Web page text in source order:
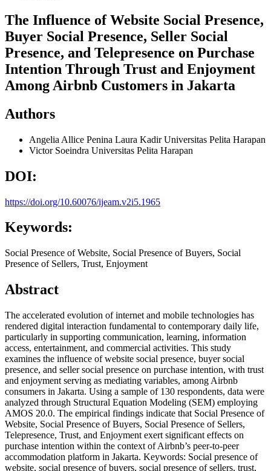
The Influence of Website Social Presence,
Buyer Social Presence, Seller Social
Presence, and Telepresence on Purchase
Intention Through Trust and Enjoyment
Among Airbnb Customers in Jakarta
Authors
Angelia Allice Penina Laura KadirUniversitas Pelita Harapan
Victor Soeindra Universitas Pelita Harapan
DOI:
https://doi.org/10.60076/ijeam.v2i5.1965
Keywords:
Social Presence of Website, Social Presence of Buyers, Social
Presence of Sellers, Trust, Enjoyment
Abstract
The accelerated evolution of internet and mobile technologies has
rendered digital interaction fundamental to contemporary daily life,
particularly in supporting communication, learning, information
access, entertainment, and commercial activities. This study
examines the influence of website social presence, buyer social
presence, and seller social presence on purchase intention, with trust
and enjoyment serving as mediating variables, among Airbnb
consumers in Jakarta. Using a sample of 130 respondents, data were
analyzed through Structural Equation Modeling (SEM) employing
AMOS 20.0. The empirical findings indicate that Social Presence of
Website, Social Presence of Buyers, Social Presence of Sellers,
Telepresence, Trust, and Enjoyment exert significant effects on
purchase intention within the context of Airbnb’s peer-to-peer
accommodation platform in Jakarta. Keywords: Social presence of
website, social presence of buyers, social presence of sellers, trust,